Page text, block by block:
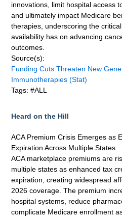
innovations, limit hospital access
and ultimately impact Medicare
therapies, underscoring the
availability has on advancing
outcomes.
Source(s):
Funding Cuts Threaten New
Immunotherapies (Stat)
Tags: #ALL
Heard on the Hill
ACA Premium Crisis Emerges as
Expiration Across Multiple States
ACA marketplace premiums are
multiple states as enhanced tax
expiration, creating widespread
2026 coverage. The premium
hospital systems, reduce
complicate Medicare enrollment